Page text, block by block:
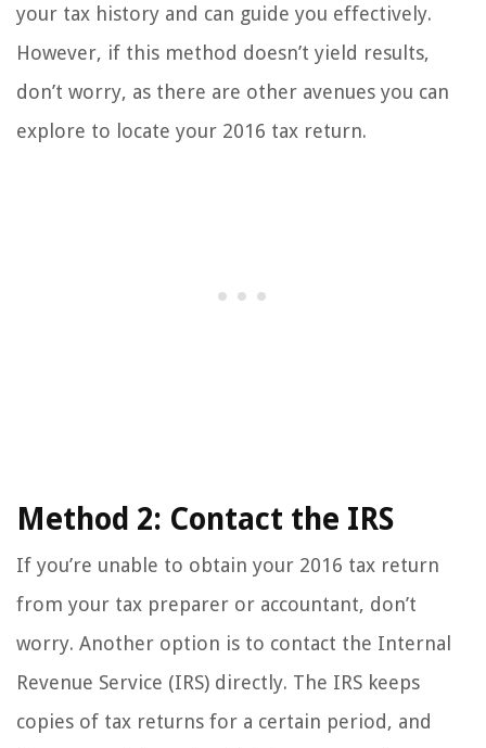
your tax history and can guide you effectively.
However, if this method doesn’t yield results,
don’t worry, as there are other avenues you can
explore to locate your 2016 tax return.
Method 2: Contact the IRS
If you’re unable to obtain your 2016 tax return
from your tax preparer or accountant, don’t
worry. Another option is to contact the Internal
Revenue Service (IRS) directly. The IRS keeps
copies of tax returns for a certain period, and